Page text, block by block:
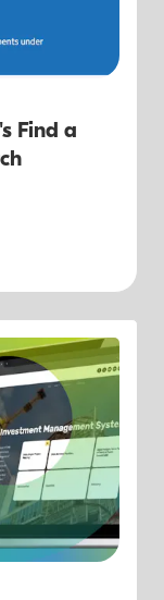
Find a